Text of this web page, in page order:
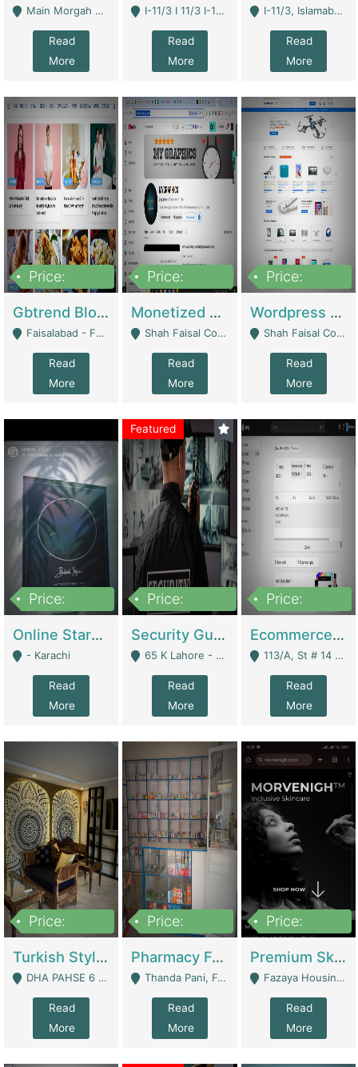
Main Morgah Road - Rawalpindi
Read
More
I-11/3 I 11/3 I-11, Islamabad, Islamabad Capital Territory 44000 - Islamabad
Read
More
I-11/3, Islamabad, Islamabad Capital Territory 44000 - Islamabad
Read
More
Price:
Gbtrend Blog Website With Domain For Sale | Digital Businesses
Faisalabad - Faisalabad
Read
More
Price:
Monetized YouTube Channel For Sale | Digital Businesses
Shah Faisal Colony No 1 - Karachi
Read
More
Price:
Wordpress E-Commerce Website For Sale For Rs 35k | E-Commerce Platforms
Shah Faisal Colony No 1 - Karachi
Read
More
Price:
Online Starmap Products | E-Commerce Platforms
- Karachi
Read
More
Featured
Price:
Security Guard Service Company For Sale | Service Industry
65 K Lahore - Lahore
Read
More
Price:
Ecommerce Clothing Store | E-Commerce Platforms
113/A, St # 14 D-Bloack Al-Faisal Town Lahore Cantt - Lahore
Read
More
Price:
Turkish Style Café In DHA Phase 6 Lahore For Sale | Restaurants
DHA PAHSE 6 LAHORE - Lahore
Read
More
Price:
Pharmacy For Sale With Clinic, Premium Place | Urgent Sell Need Money | Pharmacy
Thanda Pani, Federal Town , Islamabad - Islamabad
Read
More
Price:
Premium Skincare Brand- Ecommerce | E-Commerce Platforms
Fazaya Housing Scheme, Phase 1 - Lahore
Read
More